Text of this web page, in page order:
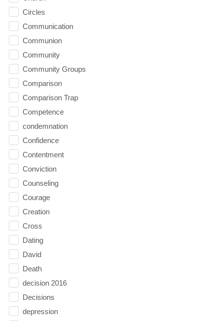
Circles
Communication
Communion
Community
Community Groups
Comparison
Comparison Trap
Competence
condemnation
Confidence
Contentment
Conviction
Counseling
Courage
Creation
Cross
Dating
David
Death
decision 2016
Decisions
depression